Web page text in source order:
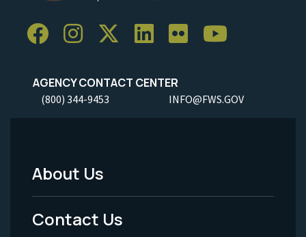
AGENCY CONTACT CENTER
(800) 344-9453 INFO@FWS.GOV
Footer
Menu
About Us
Contact Us